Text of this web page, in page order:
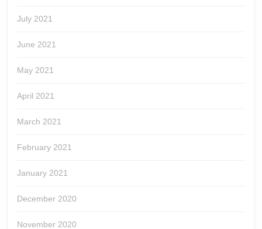
July 2021
June 2021
May 2021
April 2021
March 2021
February 2021
January 2021
December 2020
November 2020